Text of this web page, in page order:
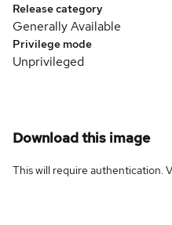
Release category
Generally Available
Privilege mode
Unprivileged
Download this image
This will require authentication.